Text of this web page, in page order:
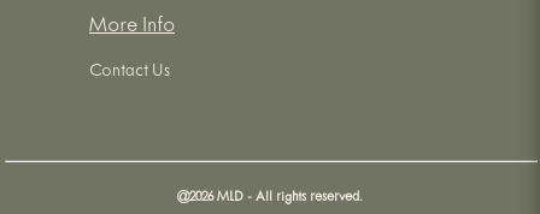
More Info
Contact Us
@2026MLD - All rights reserved.